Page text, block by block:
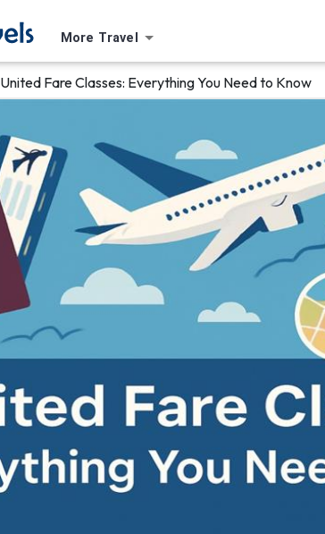
More Travel
United Fare Classes: Everything You Need to Know